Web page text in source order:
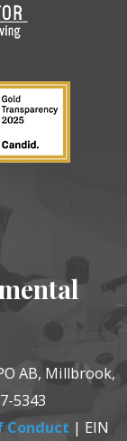
AB, Millbrook,
5343
Conduct | EIN